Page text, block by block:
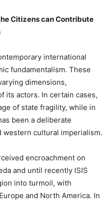
Citizens can Contribute
international
fundamentalism. These
dimensions,
its actors. In certain cases,
of state fragility, while in
been a deliberate
western cultural imperialism.
encroachment on
and until recently ISIS
into turmoil, with
and North America. In